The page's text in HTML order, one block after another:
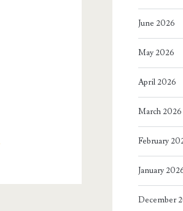
June 2026
May 2026
April 2026
March 2026
February
January
December